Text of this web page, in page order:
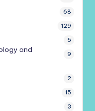
68
129
5
and
9
2
15
3